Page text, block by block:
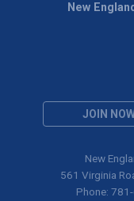
JOIN
New
New
561 Virginia
Phone: